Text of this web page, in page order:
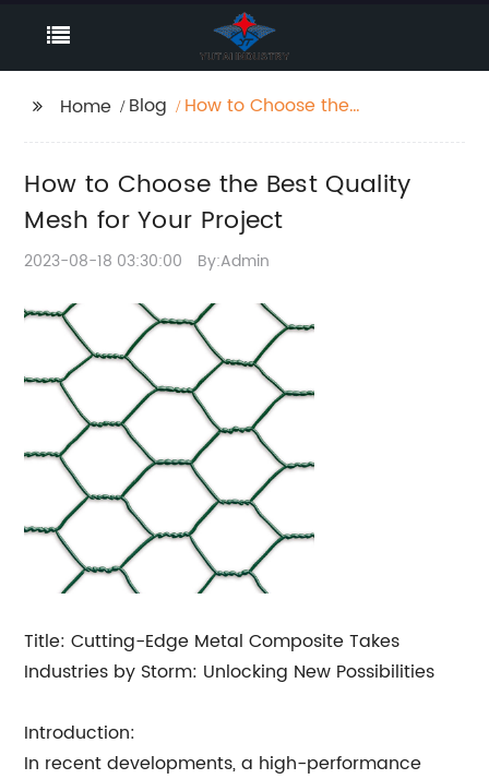
Home Blog
How to Choose the
How to Choose the Best Quality
Mesh for Your Project
2023-08-18 03:30:00 By:Admin
Title: Cutting-Edge Metal Composite Takes
Industries by Storm: Unlocking New Possibilities
Introduction:
In recent developments, a high-performance